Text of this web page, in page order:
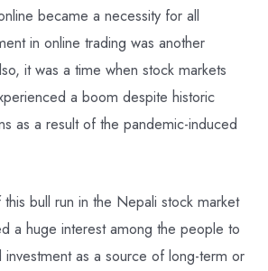
became a necessity for all
in online trading was another
it was a time when stock markets
a boom despite historic
as a result of the pandemic-induced
bull run in the Nepali stock market
a huge interest among the people to
investment as a source of long-term or